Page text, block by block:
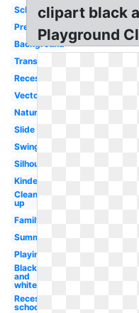
School
Preschool
Background
Transparent
Recess
Vector
Nature
Slide
Swing
Silhouette
Kindergarten
Clean
up
Family
Summer
Playing
Black
and
white
Recess
school
clipart black
Playground